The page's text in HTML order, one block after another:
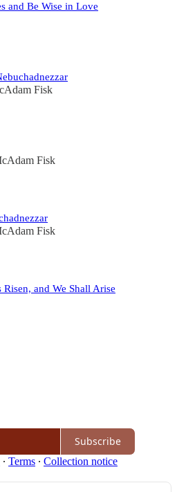
and Be Wise in Love
Fisk
Fisk
Fisk
and We Shall Arise
Subscribe
∙ Terms ∙ Collection notice